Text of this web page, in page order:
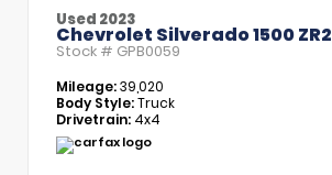
Used 2023
Chevrolet Silverado 1500 ZR2
Stock # GPB0059
Mileage:39,020
Body Style:Truck
Drivetrain: 4x4